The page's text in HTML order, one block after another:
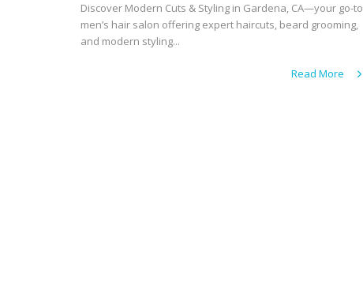
Discover Modern Cuts & Styling in Gardena, CA—your go-to
men’s hair salon offering expert haircuts, beard grooming,
and modern styling...
Read More